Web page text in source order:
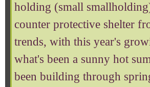
holding (small
counter protective shelter
trends, with this year's
what's been a sunny hot
been building through